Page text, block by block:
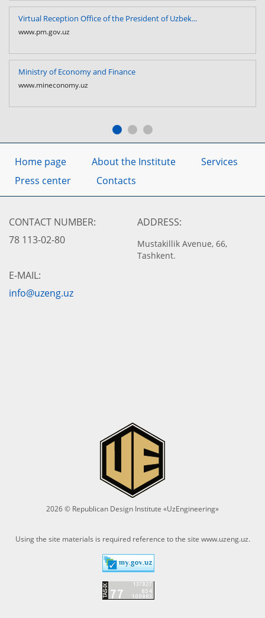
Virtual Reception Office of the President of Uzbek...
www.pm.gov.uz
Ministry of Economy and Finance
www.mineconomy.uz
Home page About the Institute
Services
Press center
Contacts
CONTACT NUMBER:
78 113-02-80
ADDRESS:
Mustakillik Avenue, 66,
Tashkent.
E-MAIL:
info@uzeng.uz
2026 © Republican Design Institute «UzEngineering»
Using the site materials is required reference to the site www.uzeng.uz.